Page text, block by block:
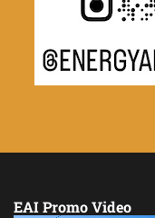
EAI Promo Video